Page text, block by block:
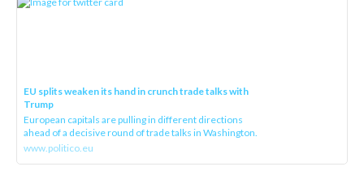
EU splits weaken its hand in crunch trade talks with
Trump
European capitals are pulling in different directions
ahead of a decisive round of trade talks in Washington.
www.politico.eu